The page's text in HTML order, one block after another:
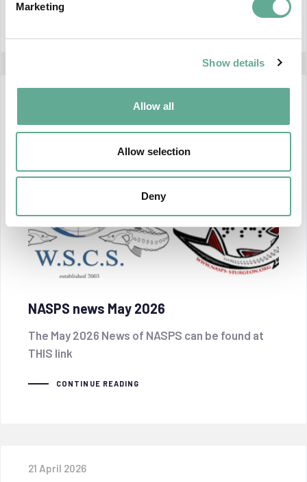
Marketing
Show details
Allow all
Allow selection
Deny
CONTINUE READING
NASPS news May 2026
The May 2026 News of NASPS can be found at
THIS link
CONTINUE READING
21 April 2026